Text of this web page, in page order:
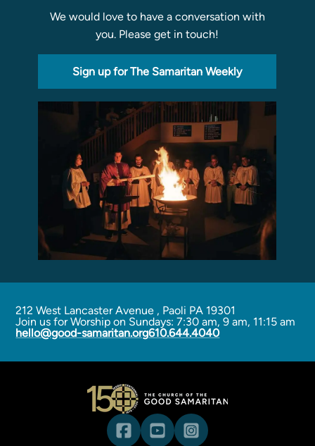
Schedule & Calendar
Curriculum
Meet the Teachers
Parent Opportunities
We would love to have a conversation with
you. Please get in touch!
Sign up for The Samaritan Weekly
212 West Lancaster Avenue , Paoli PA 19301
Join us for Worship on Sundays: 7:30 am, 9 am, 11:15 am
hello@good-samaritan.org610.644.4040